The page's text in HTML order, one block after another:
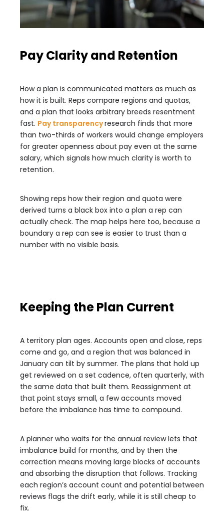
Pay Clarity and Retention
How a plan is communicated matters as much as
how it is built. Reps compare regions and quotas,
and a plan that looks arbitrary breeds resentment
fast. Pay transparencyresearch finds that more
than two-thirds of workers would change employers
for greater openness about pay even at the same
salary, which signals how much clarity is worth to
retention.
Showing reps how their region and quota were
derived turns a black box into a plan a rep can
actually check. The map helps here too, because a
boundary a rep can see is easier to trust than a
number with no visible basis.
Keeping the Plan Current
A territory plan ages. Accounts open and close, reps
come and go, and a region that was balanced in
January can tilt by summer. The plans that hold up
get reviewed on a set cadence, often quarterly, with
the same data that built them. Reassignment at
that point stays small, a few accounts moved
before the imbalance has time to compound.
A planner who waits for the annual review lets that
imbalance build for months, and by then the
correction means moving large blocks of accounts
and absorbing the disruption that follows. Tracking
each region’s account count and potential between
reviews flags the drift early, while it is still cheap to
fix.